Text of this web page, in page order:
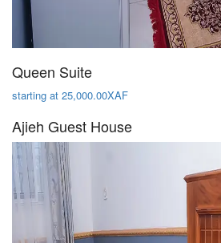
Queen Suite
starting at 25,000.00XAF
Ajieh Guest House